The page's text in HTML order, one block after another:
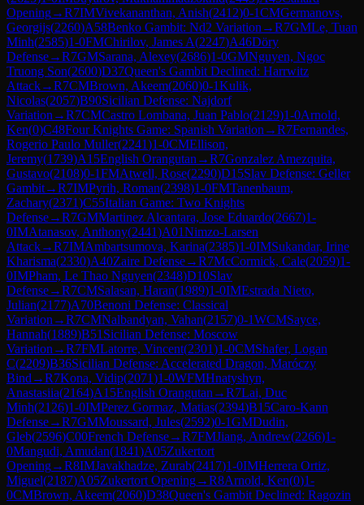
Opening→R7IMVivekananthan, Anish(2412)0-1CMGermanovs,
Georgijs(2260)A58Benko Gambit: Nd2 Variation →R7GMLe, Tuan
Minh(2585)1-0FMChirilov, James A(2247)A46Döry
Defense→R7GMSarana, Alexey(2686)1-0GMNguyen, Ngoc
Truong Son(2600)D37Queen's Gambit Declined: Harrwitz
Attack→R7CMBrown, Akeem(2060)0-1Kulik,
Nicolas(2057)B90Sicilian Defense: Najdorf
Variation →R7CMCastro Lombana, Juan Pablo(2129)1-0Arnold,
Ken(0)C48Four Knights Game: Spanish Variation →R7Fernandes,
Rogerio Paulo Muller(2241)1-0CMEllison,
Jeremy(1739)A15English Orangutan →R7Gonzalez Amezquita,
Gustavo(2108)0-1FMAtwell, Rose(2290)D15Slav Defense: Geller
Gambit→R7IMPyrih, Roman(2398)1-0FMTanenbaum,
Zachary(2371)C55Italian Game: Two Knights
Defense→R7GMMartinez Alcantara, Jose Eduardo(2667)1-
0IMAtanasov, Anthony(2441)A01Nimzo-Larsen
Attack→R7IMAmbartsumova, Karina(2385)1-0IMSukandar, Irine
Kharisma(2330)A40Zaire Defense→R7McCormick, Cale(2059)1-
0IMPham, Le Thao Nguyen(2348)D10Slav
Defense→R7CMSalasan, Haran(1989)1-0IMEstrada Nieto,
Julian(2177)A70Benoni Defense: Classical
Variation →R7CMNalbandyan, Vahan(2157)0-1WCMSayce,
Hannah(1889)B51 Sicilian Defense: Moscow
Variation →R7FMLatorre, Vincent(2301)1-0CMShafer, Logan
C(2209)B36Sicilian Defense: Accelerated Dragon, Maróczy
Bind →R7Kona, Vidip(2071)1-0WFMHnatyshyn,
Anastasiia(2164)A15English Orangutan →R7Lai, Duc
Minh(2126)1-0IMPerez Gormaz, Matias(2394)B15Caro-Kann
Defense→R7GMMoussard, Jules(2592)0-1GMDudin,
Gleb(2596)C00French Defense→R7FMJiang, Andrew(2266)1-
0Mangudi, Amudan(1841)A05Zukertort
Opening→R8IMJavakhadze, Zurab(2417)1-0IMHerrera Ortiz,
Miguel(2187)A05Zukertort Opening→R8Arnold, Ken(0)1-
0CMBrown, Akeem(2060)D38Queen's Gambit Declined: Ragozin